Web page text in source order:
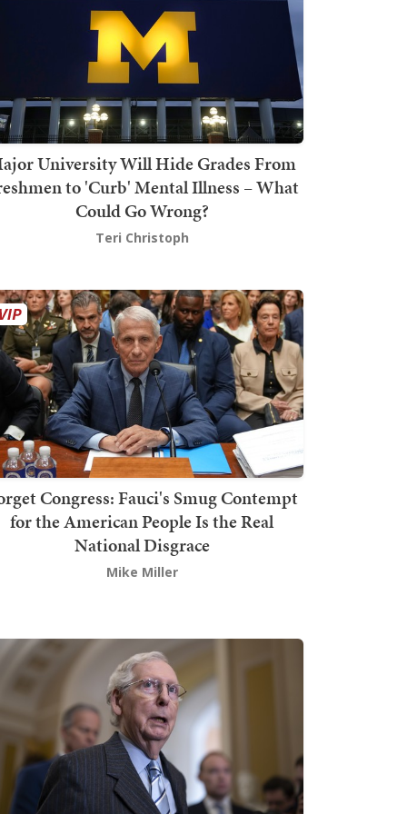
University Will Hide Grades From
to 'Curb' Mental Illness – What
Could Go Wrong?
Teri Christoph
Congress: Fauci's Smug Contempt
for the American People Is the Real
National Disgrace
Mike Miller